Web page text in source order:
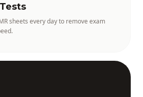
sheets every day to remove exam